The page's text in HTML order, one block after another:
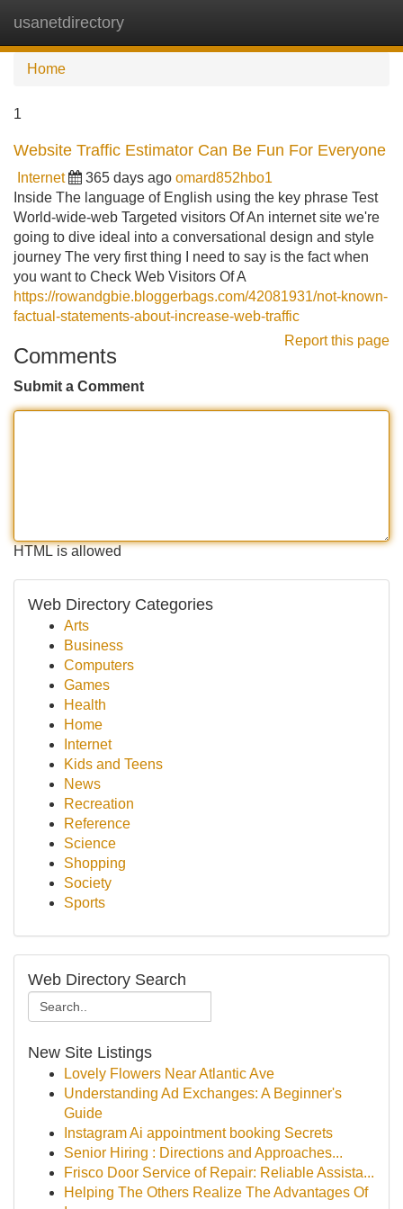
usanetdirectory
Home
1
Website Traffic Estimator Can Be Fun For Everyone
Internet 365 days ago omard852hbo1
Inside The language of English using the key phrase Test
World-wide-web Targeted visitors Of An internet site we're
going to dive ideal into a conversational design and style
journey The very first thing I need to say is the fact when
you want to Check Web Visitors Of A
https://rowandgbie.bloggerbags.com/42081931/not-known-
factual-statements-about-increase-web-traffic
Report this page
Comments
Submit a Comment
HTML is allowed
Web Directory Categories
Arts
Business
Computers
Games
Health
Home
Internet
Kids and Teens
News
Recreation
Reference
Science
Shopping
Society
Sports
Web Directory Search
New Site Listings
Lovely Flowers Near Atlantic Ave
Understanding Ad Exchanges: A Beginner's
Guide
Instagram Ai appointment booking Secrets
Senior Hiring : Directions and Approaches...
Frisco Door Service of Repair: Reliable Assista...
Helping The Others Realize The Advantages Of